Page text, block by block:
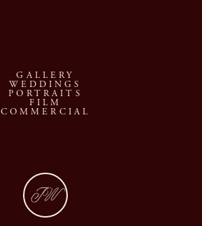
GALLERY
WEDDINGS
PORTRAITS
FILM
COMMERCIAL
JW